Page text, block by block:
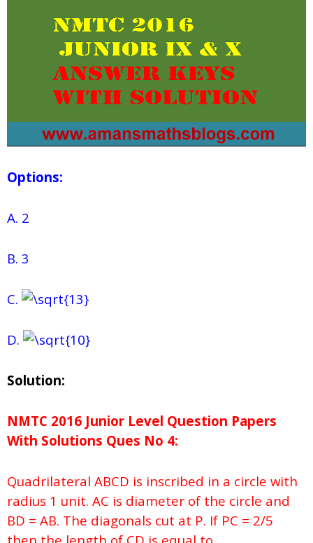
Options:
A. 2
B. 3
C.
D.
Solution:
NMTC 2016 Junior Level Question Papers
With Solutions Ques No 4:
Quadrilateral ABCD is inscribed in a circle with
radius 1 unit. AC is diameter of the circle and
BD = AB. The diagonals cut at P. If PC = 2/5